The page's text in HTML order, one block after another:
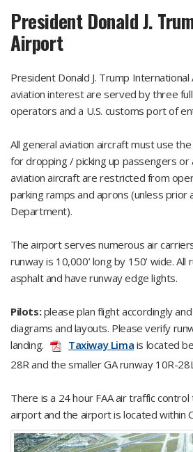
President Donald J.
Airport
President Donald J. Trump International
aviation interest are served by three
operators and a U.S. customs port of
All general aviation aircraft must use
for dropping / picking up passengers or
aviation aircraft are restricted from
parking ramps and aprons (unless prior
Department).
The airport serves numerous air
runway is 10,000’ long by 150’ wide.
asphalt and have runway edge lights.
Pilots:please plan flight accordingly
diagrams and layouts. Please verify
landing.
Taxiway Lima is located
28R and the smaller GA runway 10R-
There is a 24 hour FAA air traffic
airport and the airport is located within